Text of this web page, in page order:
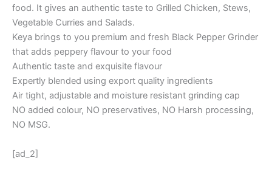
food. It gives an authentic taste to Grilled Chicken, Stews,
Vegetable Curries and Salads.
Keya brings to you premium and fresh Black Pepper Grinder
that adds peppery flavour to your food
Authentic taste and exquisite flavour
Expertly blended using export quality ingredients
Air tight, adjustable and moisture resistant grinding cap
NO added colour, NO preservatives, NO Harsh processing,
NO MSG.
[ad_2]